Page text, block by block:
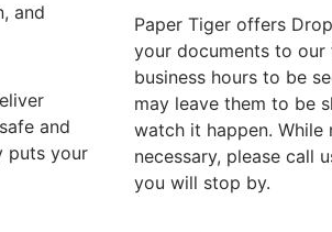
and
and
puts your
Paper Tiger offers
your documents to
business hours to be
may leave them to be
watch it happen. While
necessary, please call
you will stop by.